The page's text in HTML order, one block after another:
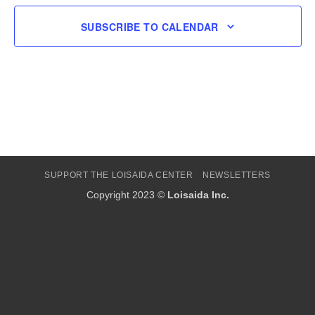
SUBSCRIBE TO CALENDAR
SUPPORT THE LOISAIDA CENTER NEWSLETTERS
Copyright 2023 © Loisaida Inc.